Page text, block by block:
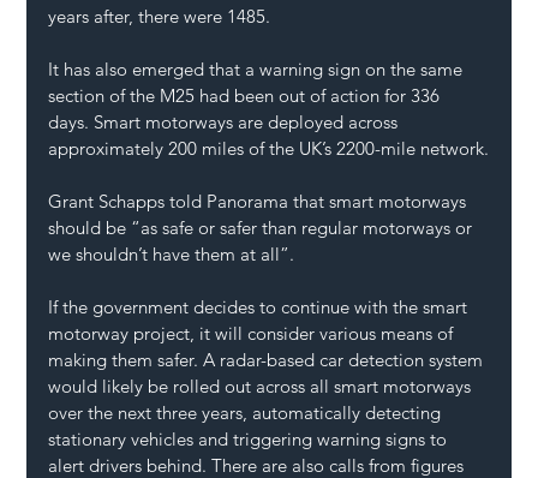
years after, there were 1485.
It has also emerged that a warning sign on the same
section of the M25 had been out of action for 336
days. Smart motorways are deployed across
approximately 200 miles of the UK’s 2200-mile network.
Grant Schapps told Panorama that smart motorways
should be “as safe or safer than regular motorways or
we shouldn’t have them at all”.
If the government decides to continue with the smart
motorway project, it will consider various means of
making them safer. A radar-based car detection system
would likely be rolled out across all smart motorways
over the next three years, automatically detecting
stationary vehicles and triggering warning signs to
alert drivers behind. There are also calls from figures